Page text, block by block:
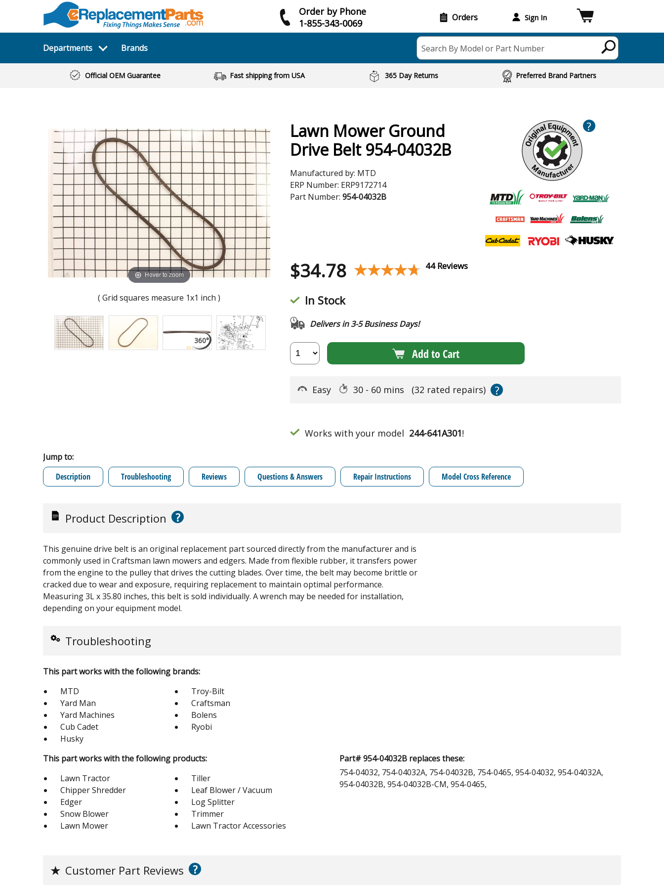
Order by Phone
1-855-343-0069
Orders Sign In
Departments Brands Search By Model or Part Number
Official OEM Guarantee Fast shipping from USA 365 Day Returns Preferred Brand Partners
Hover to zoom
( Grid squares measure 1x1 inch )
Lawn Mower Ground
Drive Belt 954-04032B
Manufactured by: MTD
ERP Number: ERP9172714
Part Number: 954-04032B
?
$34.78 ★★★★★
★★★★★ 44 Reviews
In Stock
Delivers in 3-5 Business Days!
Add to Cart
Easy 30 - 60 mins (32 rated repairs) ?
Works with your model 244-641A301!
Jump to:
Description
Troubleshooting Reviews Questions & Answers Repair Instructions Model Cross Reference
Product Description ?
This genuine drive belt is an original replacement part sourced directly from the manufacturer and is
commonly used in Craftsman lawn mowers and edgers. Made from flexible rubber, it transfers power
from the engine to the pulley that drives the cutting blades. Over time, the belt may become brittle or
cracked due to wear and exposure, requiring replacement to maintain optimal performance.
Measuring 3L x 35.80 inches, this belt is sold individually. A wrench may be needed for installation,
depending on your equipment model.
Troubleshooting
This part works with the following brands:
MTD
Troy-Bilt
Yard Man
Craftsman
Yard Machines
Bolens
Cub Cadet
Ryobi
Husky
This part works with the following products:
Lawn Tractor
Tiller
Chipper Shredder
Leaf Blower / Vacuum
Edger
Log Splitter
Snow Blower
Trimmer
Lawn Mower
Lawn Tractor Accessories
Part# 954-04032B replaces these:
754-04032, 754-04032A, 754-04032B, 754-0465, 954-04032, 954-04032A,
954-04032B, 954-04032B-CM, 954-0465,
★ Customer Part Reviews ?